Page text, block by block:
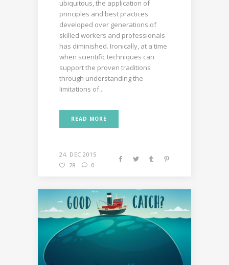
ubiquitous, the application of
principles and best practices
developed over generations of
skilled workers and professionals
has diminished. Ironically, at a time
when scientific techniques can
support the proven traditions
through understanding the
limitations of...
READ MORE
24. DEC 2015
28
0